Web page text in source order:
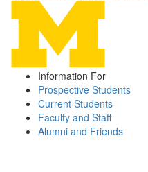
Information For
Prospective Students
Current Students
Faculty and Staff
Alumni and Friends